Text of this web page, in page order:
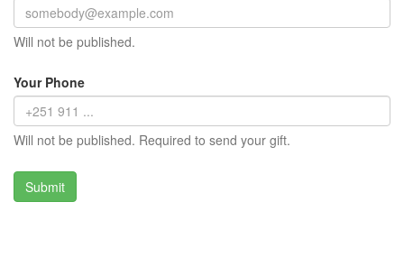
Will not be published.
Your Phone
Will not be published. Required to send your gift.